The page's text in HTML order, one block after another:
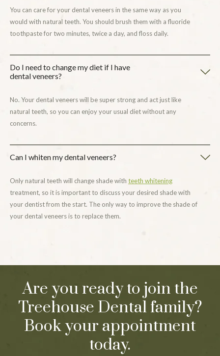
You can care for your dental veneers in the same way as you
would with natural teeth. You should brush them with a fluoride
toothpaste for two minutes, twice a day, and floss daily.
Do I need to change my diet if I have
dental veneers?
No. Your dental veneers will be super strong and act just like
natural teeth, so you can enjoy your usual diet without any
concerns.
Can I whiten my dental veneers?
Only natural teeth will change shade with teeth whitening
treatment, so it is important to discuss your desired shade with
your dentist from the start. The only way to improve the shade of
your dental veneers is to replace them.
Are you ready to join the
Treehouse Dental family?
Book your appointment
today.